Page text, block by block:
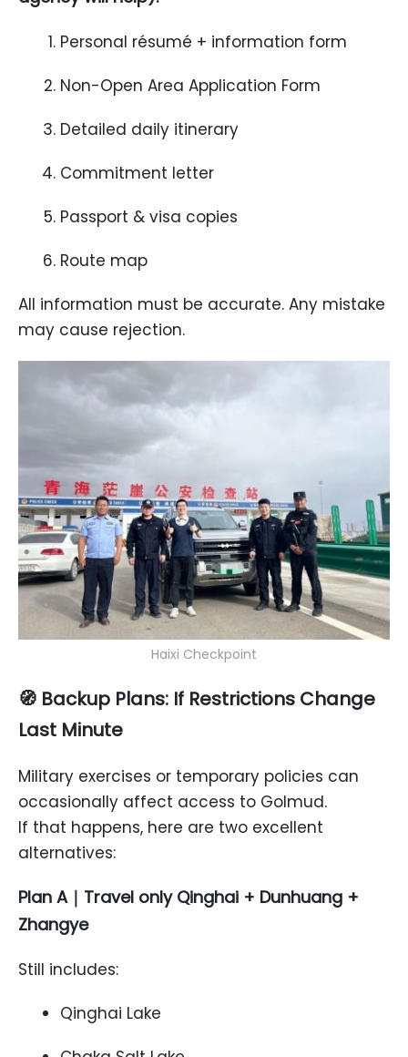
Personal résumé + information form
Non-Open Area Application Form
Detailed daily itinerary
Commitment letter
Passport & visa copies
Route map
All information must be accurate. Any mistake
may cause rejection.
Haixi Checkpoint
🧭 Backup Plans: If Restrictions Change
Last Minute
Military exercises or temporary policies can
occasionally affect access to Golmud.
If that happens, here are two excellent
alternatives:
Plan A｜Travel only Qinghai + Dunhuang +
Zhangye
Still includes:
Qinghai Lake